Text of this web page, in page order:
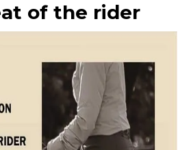
of the rider